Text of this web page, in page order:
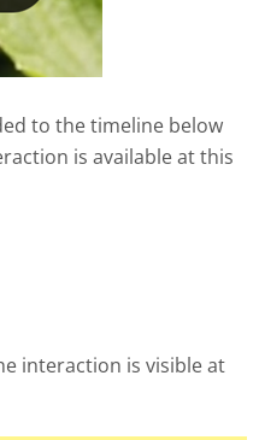
to the timeline below
is available at this
interaction is visible at